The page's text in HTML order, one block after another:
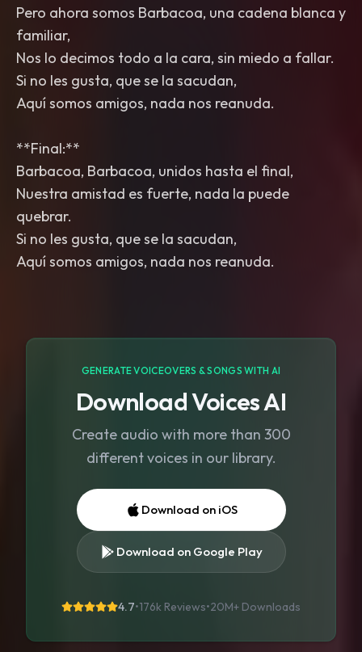
Pero ahora somos Barbacoa, una cadena blanca y
familiar,
Nos lo decimos todo a la cara, sin miedo a fallar.
Si no les gusta, que se la sacudan,
Aquí somos amigos, nada nos reanuda.
**Final:**
Barbacoa, Barbacoa, unidos hasta el final,
Nuestra amistad es fuerte, nada la puede
quebrar.
Si no les gusta, que se la sacudan,
Aquí somos amigos, nada nos reanuda.
GENERATE VOICEOVERS & SONGS WITH AI
Download Voices AI
Create audio with more than 300
different voices in our library.
Download on iOS
Download on Google Play
4.7•176k Reviews•20M+ Downloads